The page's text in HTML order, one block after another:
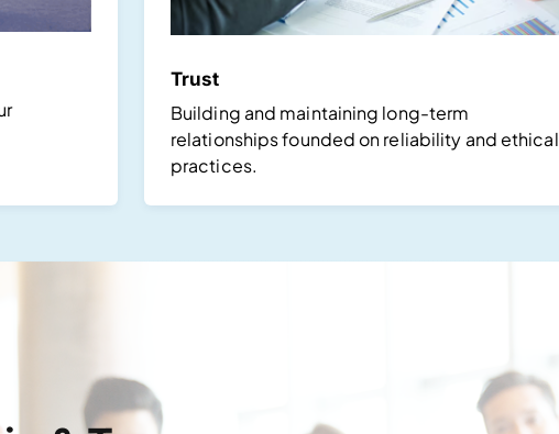
Trust
Building and maintaining long-term
relationships founded on reliability and ethical
practices.